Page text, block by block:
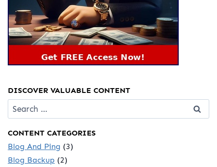
DISCOVER VALUABLE CONTENT
Search
for:
CONTENT CATEGORIES
Blog And Ping (3)
Blog Backup (2)